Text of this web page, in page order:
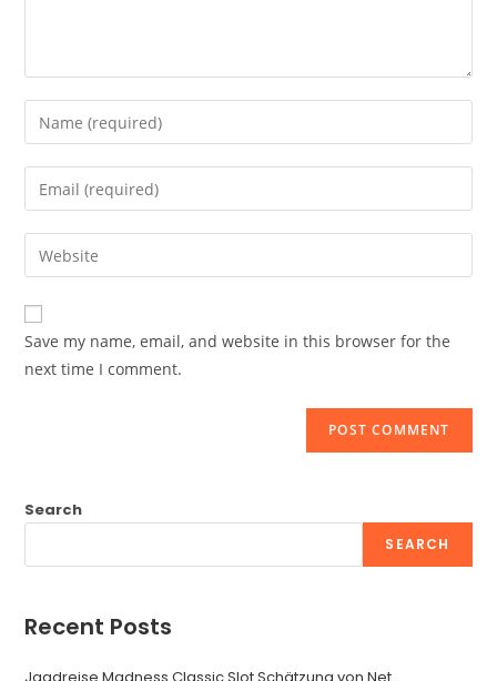
Enter
your
name
comment
Enter
your
email
address
comment
Enter
your
website
URL
(optional)
Save my name, email, and website in this browser for the
next time I comment.
Search
SEARCH
Recent Posts